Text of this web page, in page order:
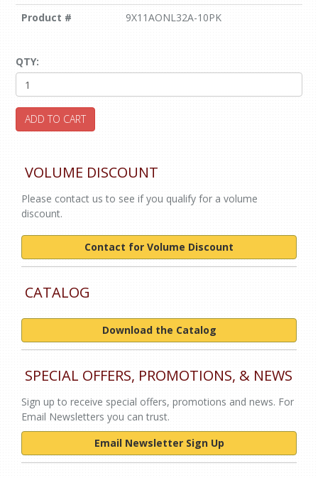
Product # 9X11AONL32A-10PK
QTY:
ADD TO CART
VOLUME DISCOUNT
Please contact us to see if you qualify for a volume
discount.
Contact for Volume Discount
CATALOG
Download the Catalog
SPECIAL OFFERS, PROMOTIONS, & NEWS
Sign up to receive special offers, promotions and news. For
Email Newsletters you can trust.
Email Newsletter Sign Up